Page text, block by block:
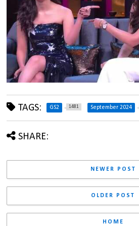
TAGS: GS2 1481 September 2024
SHARE:
NEWER POST
OLDER POST
HOME